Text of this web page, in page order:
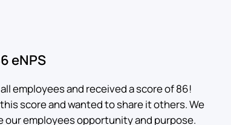
eNPS
employees and received a score of 86!
score and wanted to share it others. We
our employees opportunity and purpose.